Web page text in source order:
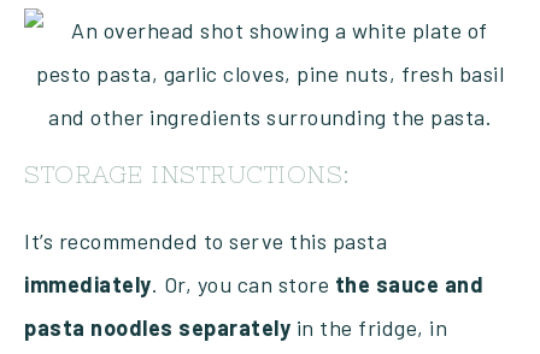
STORAGE INSTRUCTIONS:
It’s recommended to serve this pasta
immediately. Or, you can store the sauce and
pasta noodles separately in the fridge, in